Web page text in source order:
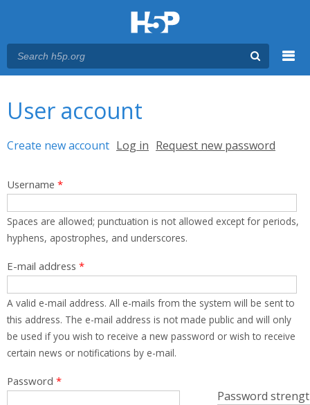
User account
Primary tabs
Create new account (active tab)
Log in Request new password
Username *
Spaces are allowed; punctuation is not allowed except for periods,
hyphens, apostrophes, and underscores.
E-mail address *
A valid e-mail address. All e-mails from the system will be sent to
this address. The e-mail address is not made public and will only
be used if you wish to receive a new password or wish to receive
certain news or notifications by e-mail.
Password
Password *